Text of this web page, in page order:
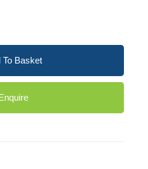
To Basket